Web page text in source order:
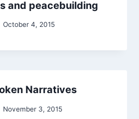
and peacebuilding
October 4, 2015
Narratives
November 3, 2015